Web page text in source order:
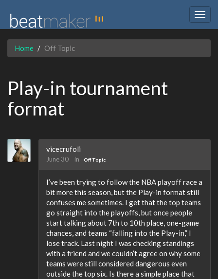
Home Off Topic
Play-in tournament
format
vicecrufoli
June 30 in Off Topic
I’ve been trying to follow the NBA playoff race a
bit more this season, but the Play-in format still
confuses me sometimes. I get that the top teams
go straight into the playoffs, but once people
start talking about 7th to 10th place, one-game
chances, and teams “falling into the Play-in,” I
lose track. Last night I was checking standings
with a friend and we couldn’t agree on why some
teams were still considered dangerous even
outside the top six. Is there a simple place that